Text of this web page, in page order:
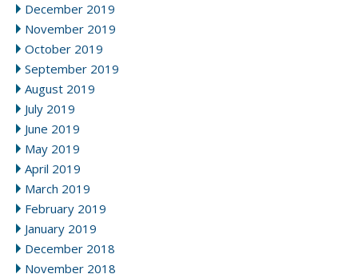
December 2019
November 2019
October 2019
September 2019
August 2019
July 2019
June 2019
May 2019
April 2019
March 2019
February 2019
January 2019
December 2018
November 2018